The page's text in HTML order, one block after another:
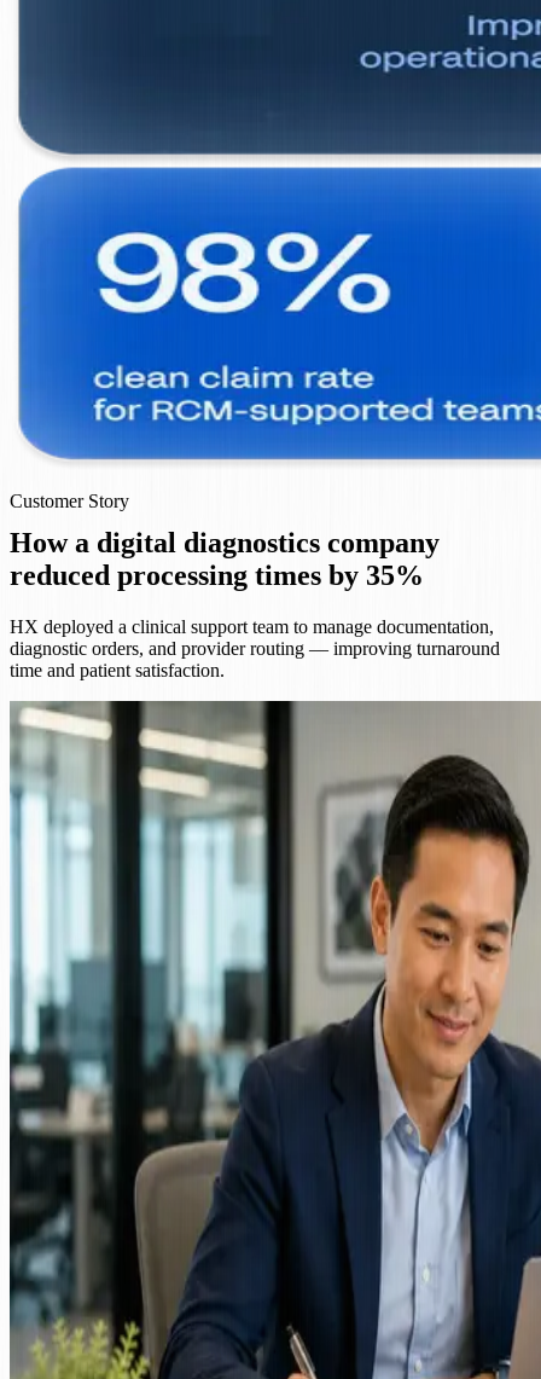
Customer Story
How a digital diagnostics company
reduced processing times by 35%
HX deployed a clinical support team to manage documentation,
diagnostic orders, and provider routing — improving turnaround
time and patient satisfaction.